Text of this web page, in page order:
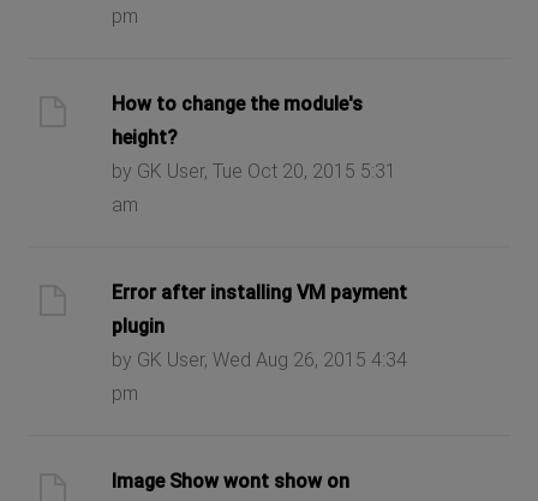
pm
How to change the module's
height?
by GK User, Tue Oct 20, 2015 5:31
am
Error after installing VM payment
plugin
by GK User, Wed Aug 26, 2015 4:34
pm
Image Show wont show on